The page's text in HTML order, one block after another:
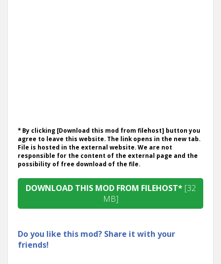
* By clicking [Download this mod from filehost] button you
agree to leave this website. The link opens in the new tab.
File is hosted in the external website. We are not
responsible for the content of the external page and the
possibility of free download of the file.
DOWNLOAD THIS MOD FROM FILEHOST* [32
MB]
Do you like this mod? Share it with your
friends!